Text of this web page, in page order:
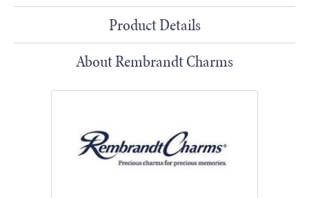
Product Details
About Rembrandt Charms